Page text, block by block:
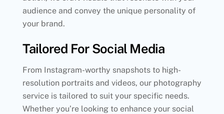
audience and convey the unique personality of
your brand.
Tailored For Social Media
From Instagram-worthy snapshots to high-
resolution portraits and videos, our photography
service is tailored to suit your specific needs.
Whether you’re looking to enhance your social